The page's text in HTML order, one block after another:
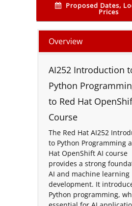
Proposed Dates,
Prices
Overview
AI252 Introduction
Python
to Red Hat
Course
The Red Hat AI252
to Python Programming
Hat OpenShift AI course
provides a strong
AI and machine learning
development. It
Python programming,